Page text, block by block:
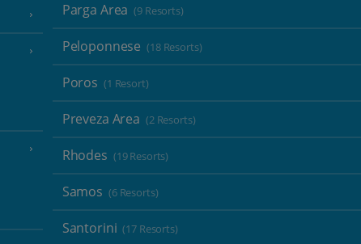
Parga Area (9 Resorts)
Peloponnese (18 Resorts)
Poros (1 Resort)
Preveza Area (2 Resorts)
Rhodes (19 Resorts)
Samos (6 Resorts)
Santorini (17 Resorts)